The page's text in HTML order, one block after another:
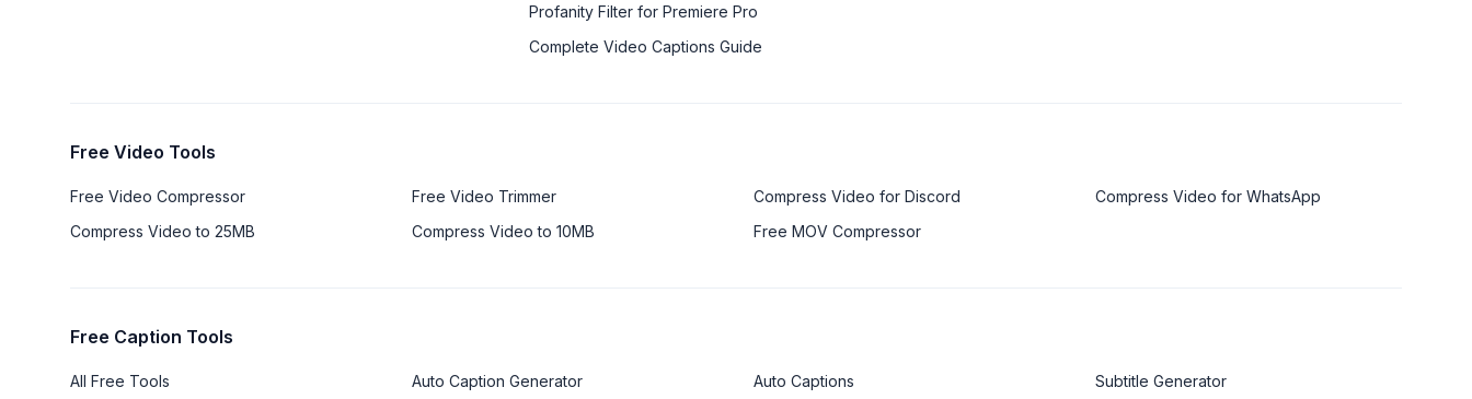
Profanity Filter for Premiere Pro
Complete Video Captions Guide
Free Video Tools
Free Video Compressor Free Video Trimmer Compress Video for Discord
Compress Video for WhatsApp
Compress Video to 25MB
Compress Video to 10MB Free MOV Compressor
Free Caption Tools
All Free Tools Auto Caption Generator Auto Captions Subtitle Generator